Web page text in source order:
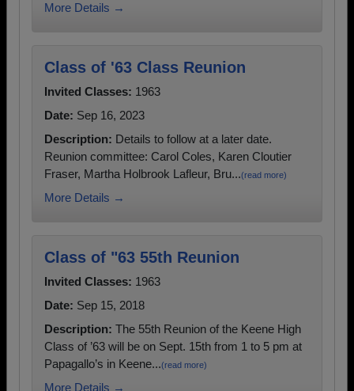
More Details →
Class of '63 Class Reunion
Invited Classes: 1963
Date: Sep 16, 2023
Description: Details to follow at a later date.
Reunion committee: Carol Coles, Karen Cloutier
Fraser, Martha Holbrook Lafleur, Bru...(read more)
More Details →
Class of "63 55th Reunion
Invited Classes: 1963
Date: Sep 15, 2018
Description: The 55th Reunion of the Keene High
Class of ’63 will be on Sept. 15th from 1 to 5 pm at
Papagallo’s in Keene...(read more)
More Details →